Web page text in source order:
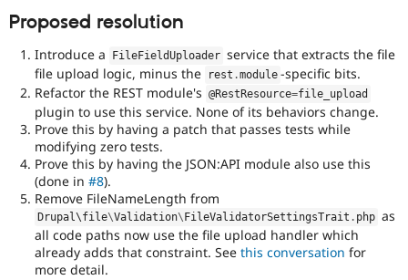
Drupal for
Tourism
Issue
Proposed resolution
Introduce a FileFieldUploader service that extracts the file
file upload logic, minus the
rest .module -specific bits.
Refactor the REST module's @RestResource=file_upload
plugin to use this service. None of its behaviors change.
Prove this by having a patch that passes tests while
modifying zero tests.
Prove this by having the JSON:API module also use this
(done in #8).
Remove FileNameLength from
Drupal\file\Validation\ FileValidatorSettingsTrait . php as
all code paths now use the file upload handler which
already adds that constraint. See this conversation for
more detail.